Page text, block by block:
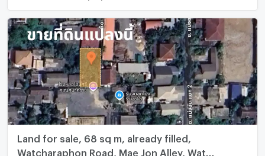
Land for sale, 68 sq m, already filled,
Watcharaphon Road, Mae Jon Alley, Wat